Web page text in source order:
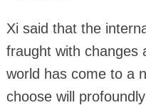
Xi said that the
fraught with changes
world has come to a
choose will